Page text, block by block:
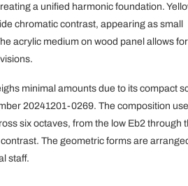
a unified harmonic foundation.
chromatic contrast, appearing as small
acrylic medium on wood panel allows for
minimal amounts due to its compact
20241201-0269. The composition
six octaves, from the low Eb2 through
The geometric forms are
staff.